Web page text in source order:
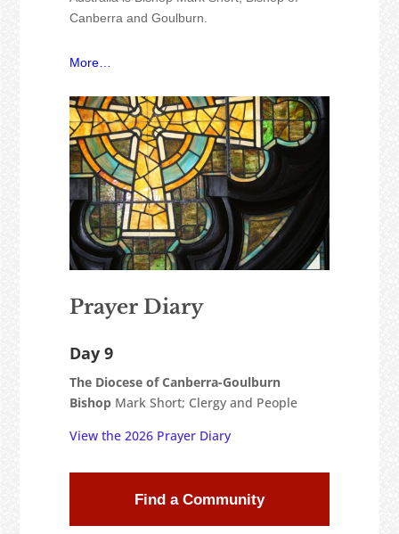
Canberra and Goulburn.
More…
Prayer Diary
Day 9
The Diocese of Canberra-Goulburn
BishopMark Short; Clergy and People
View the 2026 Prayer Diary
Find a Community